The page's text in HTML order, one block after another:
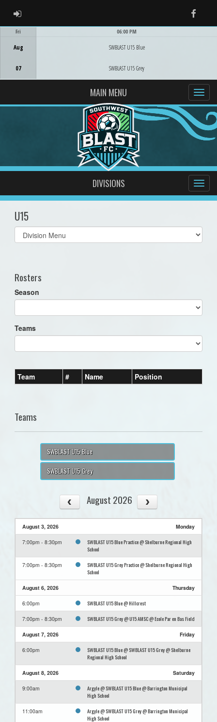
ADMIN LOGIN
Fri
Aug
07
06:00 PM
SWBLAST U15 Blue
SWBLAST U15 Grey
MAIN MENU
DIVISIONS
U15
Select
list(select
Rosters
Season
Teams
Team # Name Position
Teams
SWBLAST U15 Blue
SWBLAST U15 Grey
August 2026
August 3, 2026 Monday
7:00pm - 8:30pm
SWBLAST U15 Blue Practice @ Shelburne Regional High
School
7:00pm - 8:30pm
SWBLAST U15 Grey Practice @ Shelburne Regional High
School
August 6, 2026 Thursday
6:00pm SWBLAST U15 Blue @ Hillcrest
7:00pm - 8:30pm SWBLAST U15 Grey @ U15 AMSC @ Ecole Par en Bas Field
August 7, 2026 Friday
6:00pm
SWBLAST U15 Blue @ SWBLAST U15 Grey @ Shelburne
Regional High School
August 8, 2026 Saturday
9:00am
Argyle @ SWBLAST U15 Blue @ Barrington Municipal
High School
11:00am
Argyle @ SWBLAST U15 Grey @ Barrington Municipal
High School